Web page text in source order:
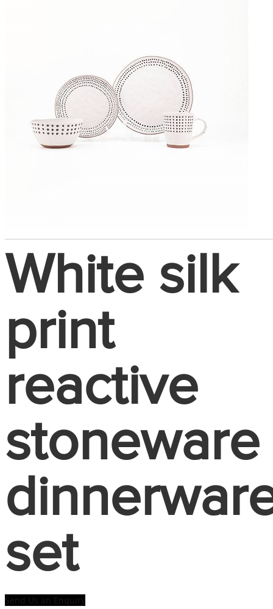
White silk
print
reactive
stoneware
set
Send Us an Enquiry